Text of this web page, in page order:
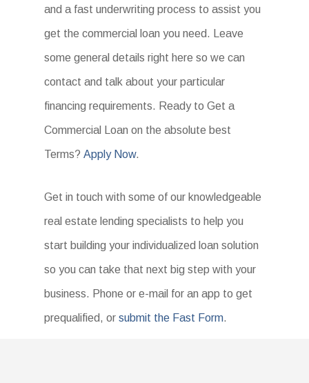
and a fast underwriting process to assist you
get the commercial loan you need. Leave
some general details right here so we can
contact and talk about your particular
financing requirements. Ready to Get a
Commercial Loan on the absolute best
Terms?Apply Now.
Get in touch with some of our knowledgeable
real estate lending specialists to help you
start building your individualized loan solution
so you can take that next big step with your
business. Phone or e-mail for an app to get
prequalified, orsubmit the Fast Form.